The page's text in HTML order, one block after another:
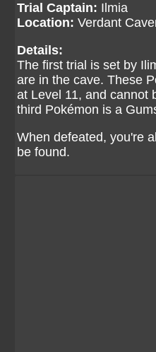
Trial Captain: Ilmia
Location: Verdant
Details:
The first trial is set by
are in the cave. These
at Level 11, and cannot
third Pokémon is a
When defeated, you're
be found.